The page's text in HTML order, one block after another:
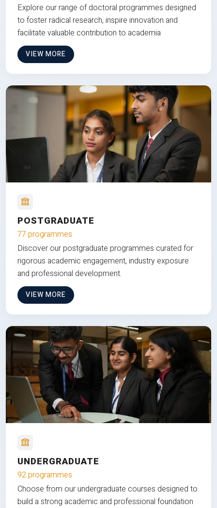
Explore our range of doctoral programmes designed
to foster radical research, inspire innovation and
facilitate valuable contribution to academia
VIEW MORE
POSTGRADUATE
77 programmes
Discover our postgraduate programmes curated for
rigorous academic engagement, industry exposure
and professional development.
VIEW MORE
UNDERGRADUATE
92 programmes
Choose from our undergraduate courses designed to
build a strong academic and professional foundation